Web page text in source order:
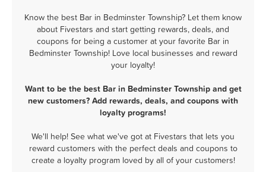
Know the best Bar in Bedminster Township? Let them know
about Fivestars and start getting rewards, deals, and
coupons for being a customer at your favorite Bar in
Bedminster Township! Love local businesses and reward
your loyalty!
Want to be the best Bar in Bedminster Township and get
new customers? Add rewards, deals, and coupons with
loyalty programs!
We'll help! See what we've got at Fivestars that lets you
reward customers with the perfect deals and coupons to
create a loyalty program loved by all of your customers!